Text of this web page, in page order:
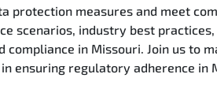
protection measures and meet
scenarios, industry best
in Missouri. Join us to
ensuring regulatory adherence in